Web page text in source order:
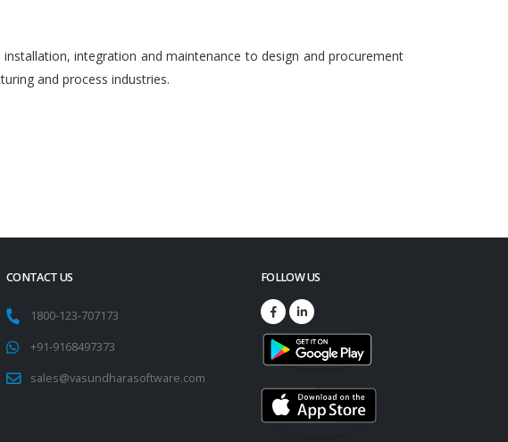
integration and maintenance to design and procurement
and process industries.
CONTACT US
1800-123-707173
+91-9168497373
sales@vasundharasoftware.com
FOLLOW US